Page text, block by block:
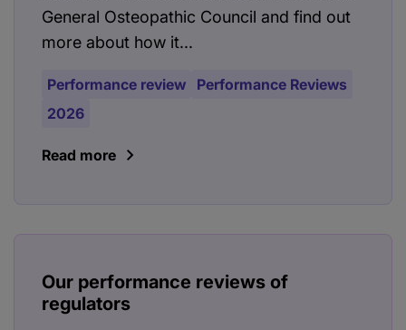
General Osteopathic Council and find out
more about how it...
Performance review
Performance Reviews
2026
Read more
Our performance reviews of
regulators